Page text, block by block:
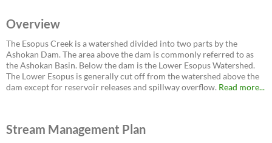
Overview
The Esopus Creek is a watershed divided into two parts by the
Ashokan Dam. The area above the dam is commonly referred to as
the Ashokan Basin. Below the dam is the Lower Esopus Watershed.
The Lower Esopus is generally cut off from the watershed above the
dam except for reservoir releases and spillway overflow. Read more...
Stream Management Plan